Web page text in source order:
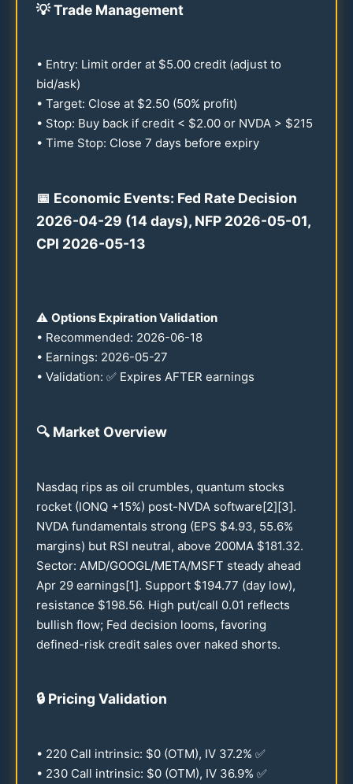
💡Trade Management
• Entry: Limit order at $5.00 credit (adjust to
bid/ask)
• Target: Close at $2.50 (50% profit)
• Stop: Buy back if credit < $2.00 or NVDA > $215
• Time Stop: Close 7 days before expiry
📅 Economic Events: Fed Rate Decision
2026-04-29 (14 days), NFP 2026-05-01,
CPI 2026-05-13
⚠️ Options Expiration Validation
• Recommended: 2026-06-18
• Earnings: 2026-05-27
• Validation: ✅ Expires AFTER earnings
🔍 Market Overview
Nasdaq rips as oil crumbles, quantum stocks
rocket (IONQ +15%) post-NVDA software[2][3].
NVDA fundamentals strong (EPS $4.93, 55.6%
margins) but RSI neutral, above 200MA $181.32.
Sector: AMD/GOOGL/META/MSFT steady ahead
Apr 29 earnings[1]. Support $194.77 (day low),
resistance $198.56. High put/call 0.01 reflects
bullish flow; Fed decision looms, favoring
defined-risk credit sales over naked shorts.
🔒 Pricing Validation
• 220 Call intrinsic: $0 (OTM), IV 37.2% ✅
• 230 Call intrinsic: $0 (OTM), IV 36.9% ✅